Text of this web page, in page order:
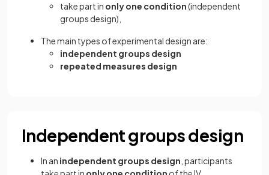
take part in only one condition(independent
groups design),
The main types of experimental design are:
independent groups design
repeated measures design
Independent groups design
In an independent groups design , participants